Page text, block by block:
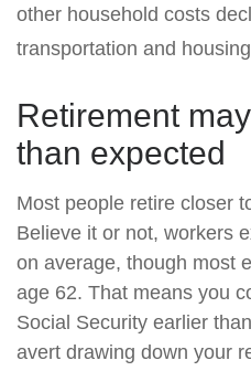
other household costs
transportation and
Retirement
than expected
Most people retire closer
Believe it or not, workers
on average, though most
age 62. That means you
Social Security earlier
avert drawing down your